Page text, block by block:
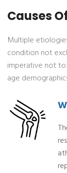
Causes
Multiple
condition not
imperative not to
age